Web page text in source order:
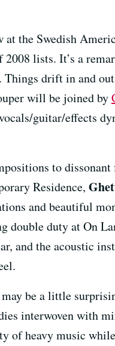
at the Swedish
2008 lists. It’s a
Things drift in and
will be joined by
guitar/effects
to
Residence,
and beautiful
double duty at On
and the acoustic
be a little
interwoven with
of heavy music